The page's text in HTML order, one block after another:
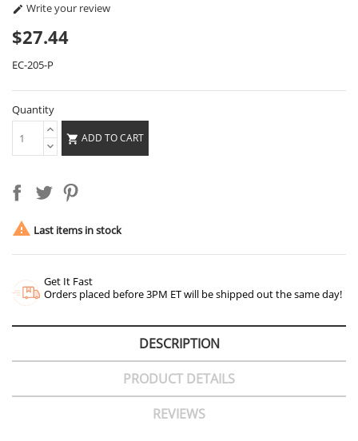
 Write your review
$27.44
EC-205-P
Quantity
 ADD TO CART
 Last items in stock
Get It Fast
Orders placed before 3PM ET will be shipped out the same day!
DESCRIPTION
PRODUCT DETAILS
REVIEWS